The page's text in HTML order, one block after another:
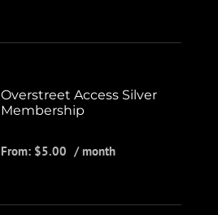
Overstreet Access Silver
Membership
From: $5.00 / month